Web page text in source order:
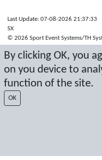
By clicking OK, you
on you device to
function of the site.
OK
Last Update: 07-08-2026 21:37:33
SX
© 2026 Sport Event Systems/TH
written permission.